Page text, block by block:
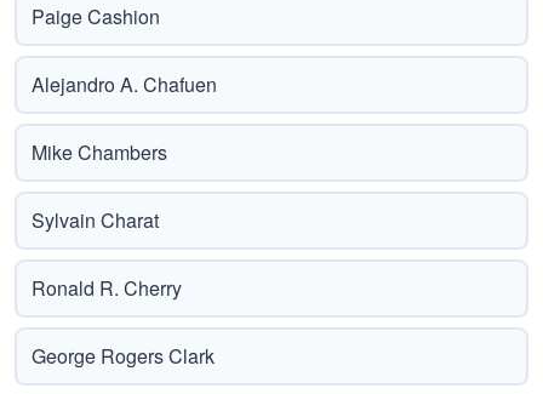
Paige Cashion
Alejandro A. Chafuen
Mike Chambers
Sylvain Charat
Ronald R. Cherry
George Rogers Clark